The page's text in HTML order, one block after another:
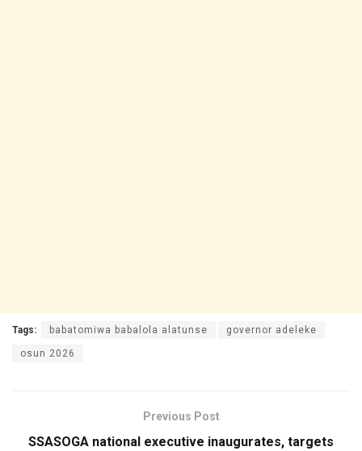
Tags: babatomiwa babalola alatunse governor adeleke
osun 2026
Previous Post
SSASOGA national executive inaugurates, targets